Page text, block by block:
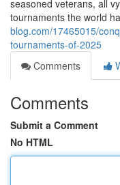
seasoned veterans, all
tournaments the world
blog.com/17465015/
tournaments-of-2025
Comments
Comments
Submit a Comment
No HTML